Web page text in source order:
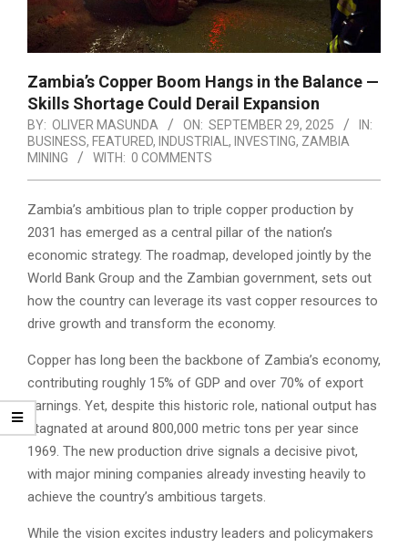
Zambia’s Copper Boom Hangs in the Balance —
Skills Shortage Could Derail Expansion
BY: OLIVER MASUNDA ON: SEPTEMBER 29, 2025
IN:
BUSINESS, FEATURED, INDUSTRIAL , INVESTING, ZAMBIA
MINING
WITH: 0 COMMENTS
Zambia’s ambitious plan to triple copper production by
2031 has emerged as a central pillar of the nation’s
economic strategy. The roadmap, developed jointly by the
World Bank Group and the Zambian government, sets out
how the country can leverage its vast copper resources to
drive growth and transform the economy.
Copper has long been the backbone of Zambia’s economy,
contributing roughly 15% of GDP and over 70% of export
earnings. Yet, despite this historic role, national output has
stagnated at around 800,000 metric tons per year since
1969. The new production drive signals a decisive pivot,
with major mining companies already investing heavily to
achieve the country’s ambitious targets.
While the vision excites industry leaders and policymakers